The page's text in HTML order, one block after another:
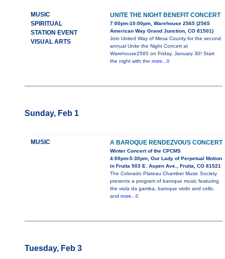
MUSIC
SPIRITUAL
STATION EVENT
VISUAL ARTS
UNITE THE NIGHT BENEFIT CONCERT
7:00pm-10:00pm, Warehouse 2565 (2565
American Way Grand Junction, CO 81501)
Join United Way of Mesa County for the second
annual Unite the Night Concert at
Warehouse2565 on Friday, January 30! Start
the night with the more...0
Sunday, Feb 1
MUSIC A BAROQUE RENDEZVOUS CONCERT
Winter Concert of the CPCMS
4:00pm-5:30pm, Our Lady of Perpetual Motion
in Fruita 503 E. Aspen Ave., Fruita, CO 81521
The Colorado Plateau Chamber Music Society
presents a program of baroque music featuring
the viola da gamba, baroque violin and cello,
and more...0
Tuesday, Feb 3